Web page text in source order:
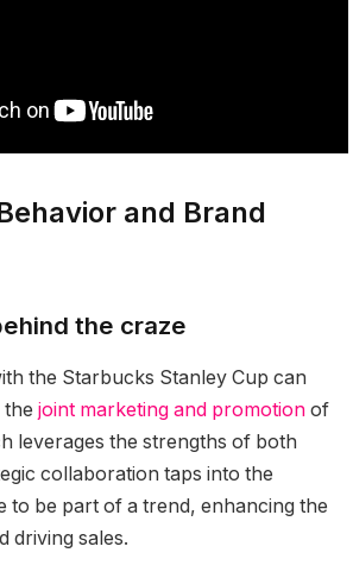
and Brand
the craze
the Starbucks Stanley Cup can
the joint marketing and promotion of
leverages the strengths of both
collaboration taps into the
to be part of a trend, enhancing the
driving sales.